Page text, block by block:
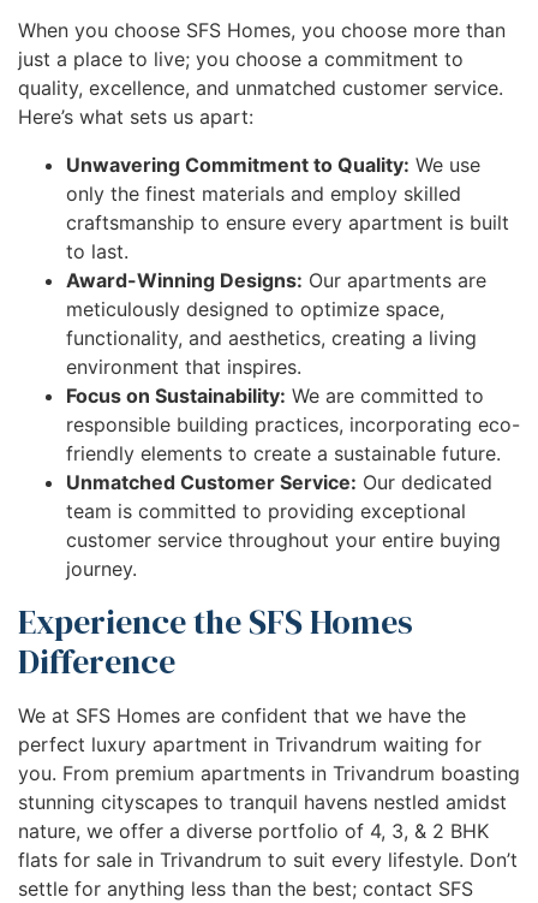
When you choose SFS Homes, you choose more than
just a place to live; you choose a commitment to
quality, excellence, and unmatched customer service.
Here’s what sets us apart:
Unwavering Commitment to Quality: We use
only the finest materials and employ skilled
craftsmanship to ensure every apartment is built
to last.
Award-Winning Designs: Our apartments are
meticulously designed to optimize space,
functionality, and aesthetics, creating a living
environment that inspires.
Focus on Sustainability: We are committed to
responsible building practices, incorporating eco-
friendly elements to create a sustainable future.
Unmatched Customer Service: Our dedicated
team is committed to providing exceptional
customer service throughout your entire buying
journey.
Experience the SFS Homes
Difference
We at SFS Homes are confident that we have the
perfect luxury apartment in Trivandrum waiting for
you. From premium apartments in Trivandrum boasting
stunning cityscapes to tranquil havens nestled amidst
nature, we offer a diverse portfolio of 4, 3, & 2 BHK
flats for sale in Trivandrum to suit every lifestyle. Don’t
settle for anything less than the best; contact SFS